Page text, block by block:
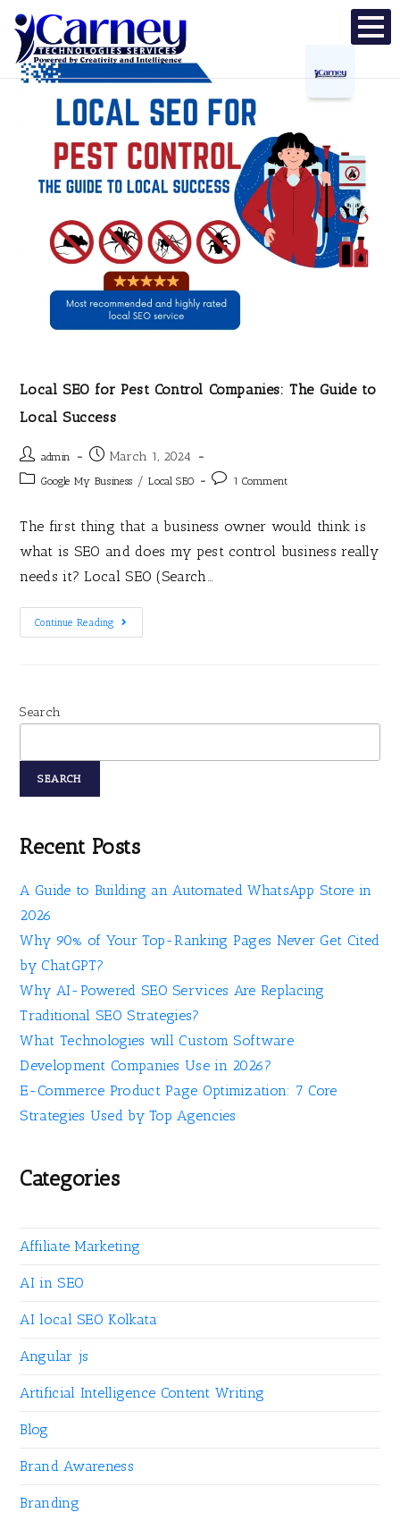
Local SEO for Pest Control Companies: The Guide to
Local Success
admin March 1, 2024
Google My Business / Local SEO 1 Comment
The first thing that a business owner would think is
what is SEO and does my pest control business really
needs it? Local SEO (Search…
Continue Reading
Search
SEARCH
Recent Posts
A Guide to Building an Automated WhatsApp Store in
2026
Why 90% of Your Top-Ranking Pages Never Get Cited
by ChatGPT?
Why AI-Powered SEO Services Are Replacing
Traditional SEO Strategies?
What Technologies will Custom Software
Development Companies Use in 2026?
E-Commerce Product Page Optimization: 7 Core
Strategies Used by Top Agencies
Categories
Affiliate Marketing
AI in SEO
AI local SEO Kolkata
Angular js
Artificial Intelligence Content Writing
Blog
Brand Awareness
Branding